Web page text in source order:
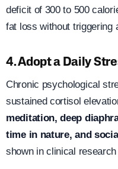
deficit of 300 to 500
fat loss without triggering
4. Adopt a Daily
Chronic psychological
sustained cortisol
meditation, deep
time in nature, and
shown in clinical